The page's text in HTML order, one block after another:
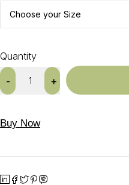
Quantity
Buy Now